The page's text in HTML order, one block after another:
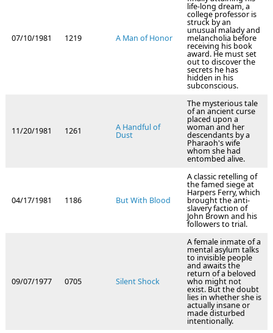
07/10/1981 1219 A Man of Honor
life-long dream, a
college professor is
struck by an
unusual malady and
melancholia before
receiving his book
award. He must set
out to discover the
secrets he has
hidden in his
subconscious.
11/20/1981 1261 A Handful of
Dust
The mysterious tale
of an ancient curse
placed upon a
woman and her
descendants by a
Pharaoh's wife
whom she had
entombed alive.
04/17/1981 1186 But With Blood
A classic retelling of
the famed siege at
Harpers Ferry, which
brought the anti-
slavery faction of
John Brown and his
followers to trial.
09/07/1977 0705 Silent Shock
A female inmate of a
mental asylum talks
to invisible people
and awaits the
return of a beloved
who might not
exist. But the doubt
lies in whether she is
actually insane or
made disturbed
intentionally.